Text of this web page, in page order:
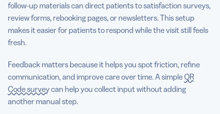
follow-up materials can direct patients to satisfaction surveys,
review forms, rebooking pages, or newsletters. This setup
makes it easier for patients to respond while the visit still feels
fresh.
Feedback matters because it helps you spot friction, refine
communication, and improve care over time. A simpleQR
Code surveycan help you collect input without adding
another manual step.